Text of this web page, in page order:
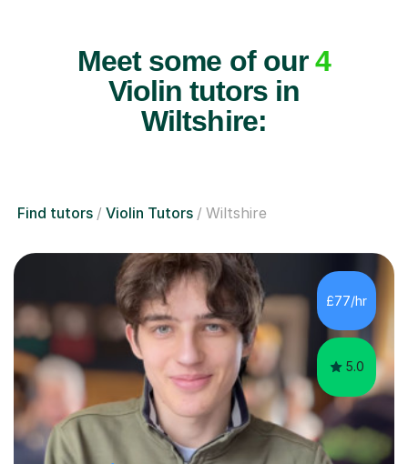
Meet some of our4
Violin tutors in
Wiltshire:
Find tutors Violin Tutors Wiltshire
£77/hr
5.0